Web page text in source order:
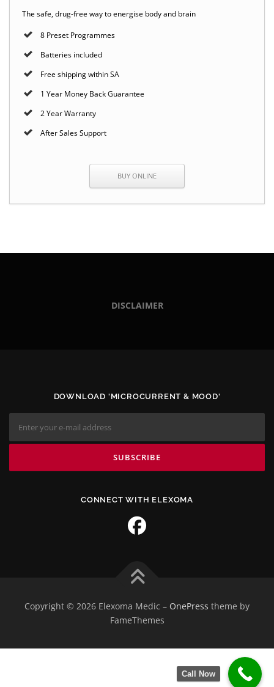
The safe, drug-free way to energise body and brain
8 Preset Programmes
Batteries included
Free shipping within SA
1 Year Money Back Guarantee
2 Year Warranty
After Sales Support
BUY ONLINE
DISCLAIMER
DOWNLOAD 'MICROCURRENT & MOOD'
CONNECT WITH ELEXOMA
Copyright © 2026 Elexoma Medic – OnePress theme by
FameThemes
Call Now